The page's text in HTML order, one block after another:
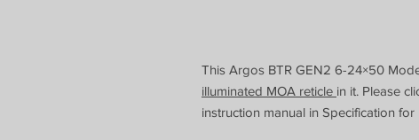
This Argos BTR GEN2 6-24×50
illuminated MOA reticle in it. Please
instruction manual in Specification